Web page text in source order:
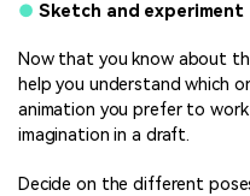
● Sketch and experiment
Now that you know about
help you understand which
animation you prefer to
imagination in a draft.
Decide on the different